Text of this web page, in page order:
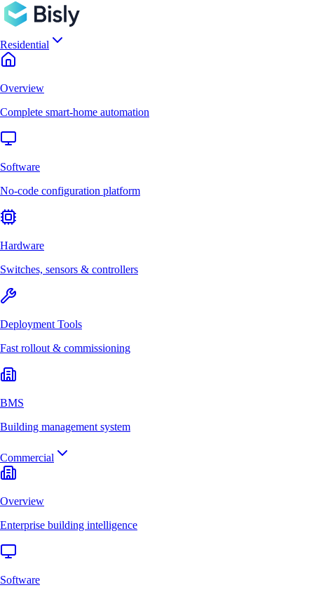
Residential
Overview
Complete smart-home automation
Software
No-code configuration platform
Hardware
Switches, sensors & controllers
Deployment Tools
Fast rollout & commissioning
BMS
Building management system
Commercial
Overview
Enterprise building intelligence
Software